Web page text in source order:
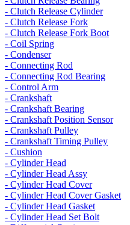
- Clutch Release Cylinder
- Clutch Release Fork
- Clutch Release Fork Boot
- Coil Spring
- Condenser
- Connecting Rod
- Connecting Rod Bearing
- Control Arm
- Crankshaft
- Crankshaft Bearing
- Crankshaft Position Sensor
- Crankshaft Pulley
- Crankshaft Timing Pulley
- Cushion
- Cylinder Head
- Cylinder Head Assy
- Cylinder Head Cover
- Cylinder Head Cover Gasket
- Cylinder Head Gasket
- Cylinder Head Set Bolt